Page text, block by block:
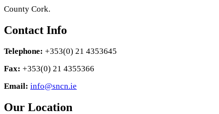
County Cork.
Contact Info
Telephone: +353(0) 21 4353645
Fax: +353(0) 21 4355366
Email: info@sncn.ie
Our Location